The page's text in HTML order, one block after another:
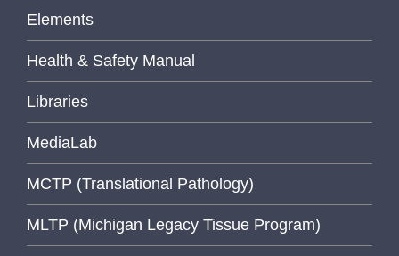
Elements
Health & Safety Manual
Libraries
MediaLab
MCTP (Translational Pathology)
MLTP (Michigan Legacy Tissue Program)